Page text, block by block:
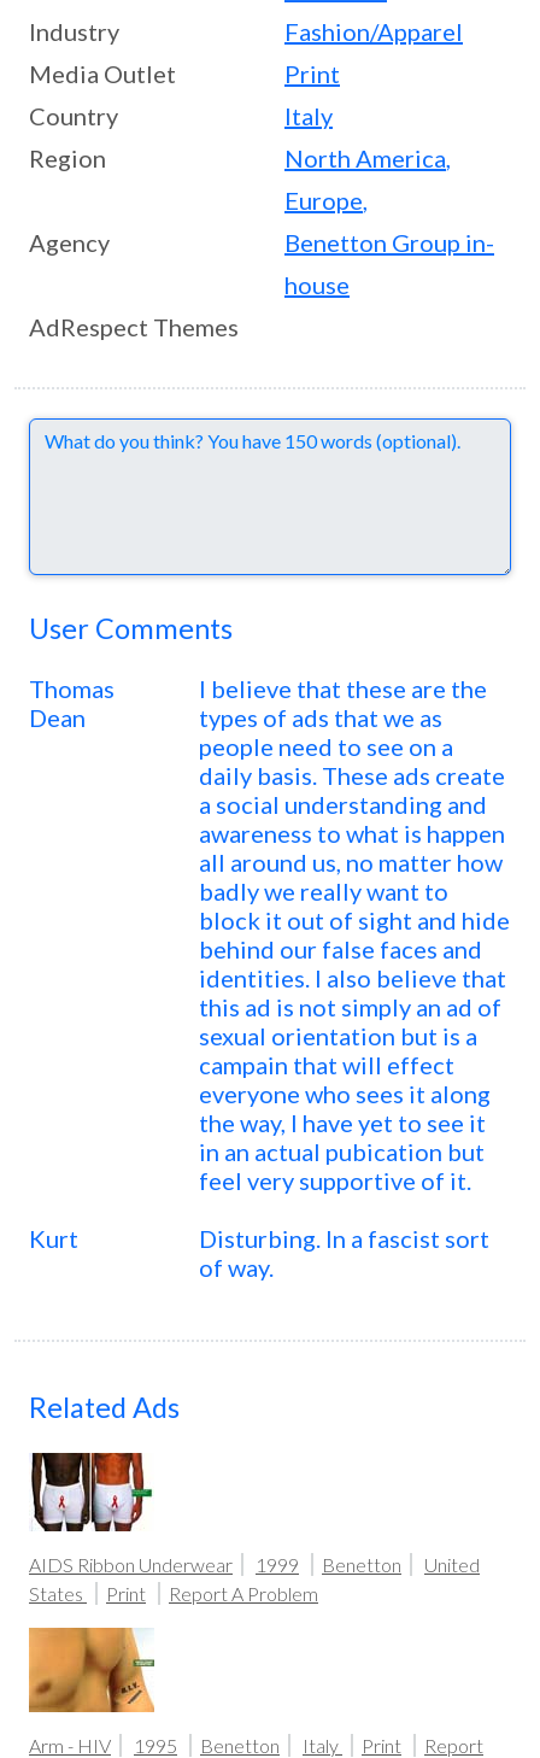
Industry
Fashion/Apparel
Media Outlet
Print
Country
Italy
Region
North America,
Europe,
Agency
Benetton Group in-
house
AdRespect Themes
Comments
User Comments
Thomas
Dean
I believe that these are the
types of ads that we as
people need to see on a
daily basis. These ads create
a social understanding and
awareness to what is happen
all around us, no matter how
badly we really want to
block it out of sight and hide
behind our false faces and
identities. I also believe that
this ad is not simply an ad of
sexual orientation but is a
campain that will effect
everyone who sees it along
the way, I have yet to see it
in an actual pubication but
feel very supportive of it.
Kurt
Disturbing. In a fascist sort
of way.
Related Ads
AIDS Ribbon Underwear 1999 Benetton
United
States
Print Report A Problem
Arm - HIV 1995 Benetton Italy Print Report